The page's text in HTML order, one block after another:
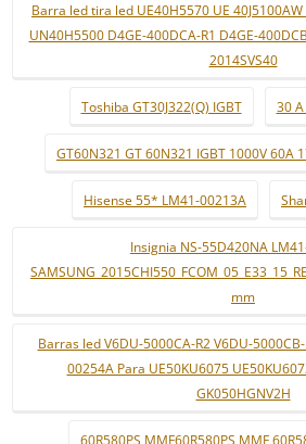
Barra led tira led UE40H5570 UE
UN40H5500 D4GE-400DCA-R1 D4GE-
2014SVS40
Toshiba GT30J322(Q) IGBT 30 A
GT60N321 GT 60N321 IGBT 1000V 60A
Hisense 55* LM41-00213A
Insignia NS-55D420NA
mm
Barras led V6DU-5000CA-R2 V6DU-
00254A Para UE50KU6075
GK050HGNV2H
60R580PS MMF60R580PS MMF